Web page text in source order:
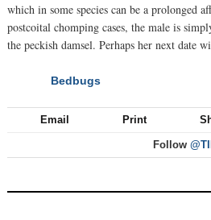
which in some species can be a prolonged
postcoital chomping cases, the male is
the peckish damsel. Perhaps her next date
Bedbugs
Email Print
Follow